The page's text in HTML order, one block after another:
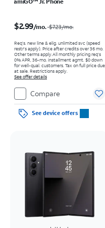
$2.99/mo. $7.23/mo.
Req’s. new line & elig. unlimited svc (speed
restr's apply). Price after credits over 36 mo.
Other terms apply.All monthly pricing req's
0% APR, 36-mo. installment agmt. $0 down
for well-qual. customers. Tax on full price due
at sale. Restrictions apply.
See offer details
Compare
See device offers